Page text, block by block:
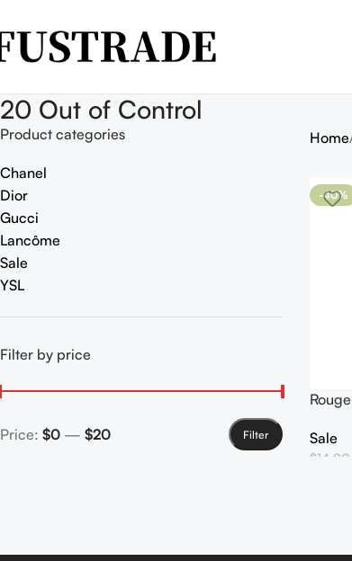
20 Out of Control
Product categories
Chanel
Dior
Gucci
Lancôme
Sale
YSL
Filter by price
Filter
Price: $0 — $20
Home
-40%
Sale
$14.90